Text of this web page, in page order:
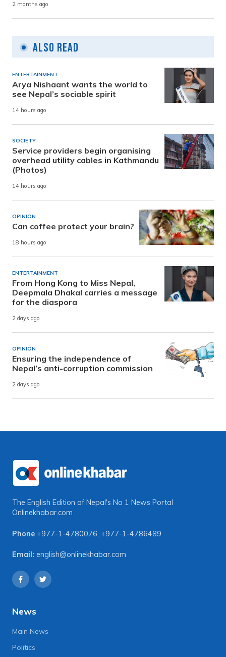
2 months ago
Also Read
ENTERTAINMENT
Arya Nishaant wants the world to
see Nepal’s sociable spirit
14 hours ago
SOCIETY
Service providers begin organising
overhead utility cables in Kathmandu
(Photos)
14 hours ago
OPINION
Can coffee protect your brain?
18 hours ago
ENTERTAINMENT
From Hong Kong to Miss Nepal,
Deepmala Dhakal carries a message
for the diaspora
2 days ago
OPINION
Ensuring the independence of
Nepal’s anti-corruption commission
2 days ago
The English Edition of Nepal's No 1 News Portal
Onlinekhabar.com
Phone +977-1-4780076 +977-1-4786489
Email: english@onlinekhabar.com
News
Main News
Politics